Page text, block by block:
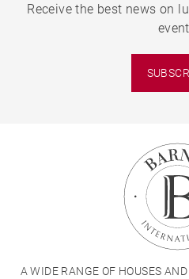
Receive the best news on
A WIDE RANGE OF HOUSES